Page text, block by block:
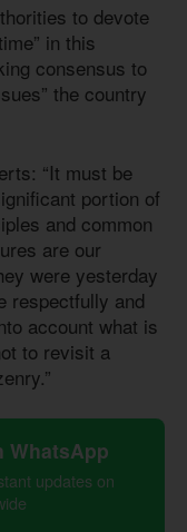
to devote
in this
consensus to
the country
“It must be
portion of
and common
are our
were yesterday
respectfully and
account what is
to revisit a
WhatsApp
updates on